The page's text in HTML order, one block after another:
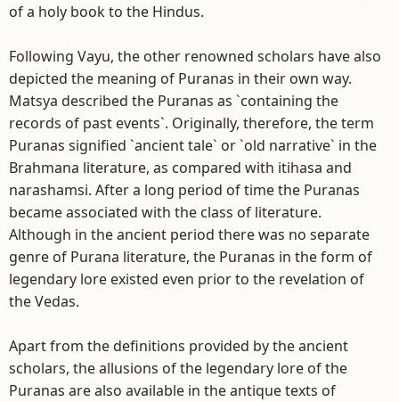
of a holy book to the Hindus.
Following Vayu, the other renowned scholars have also
depicted the meaning of Puranas in their own way.
Matsya described the Puranas as `containing the
records of past events`. Originally, therefore, the term
Puranas signified `ancient tale` or `old narrative` in the
Brahmana literature, as compared with itihasa and
narashamsi. After a long period of time the Puranas
became associated with the class of literature.
Although in the ancient period there was no separate
genre of Purana literature, the Puranas in the form of
legendary lore existed even prior to the revelation of
the Vedas.
Apart from the definitions provided by the ancient
scholars, the allusions of the legendary lore of the
Puranas are also available in the antique texts of